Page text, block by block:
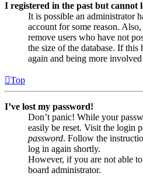
I registered in the past but cannot
It is possible an administrator
account for some reason.
remove users who have not
the size of the database. If this
again and being more
Top
I’ve lost my password!
Don’t panic! While your
easily be reset. Visit the login
password. Follow the
log in again shortly.
However, if you are not able
board administrator.